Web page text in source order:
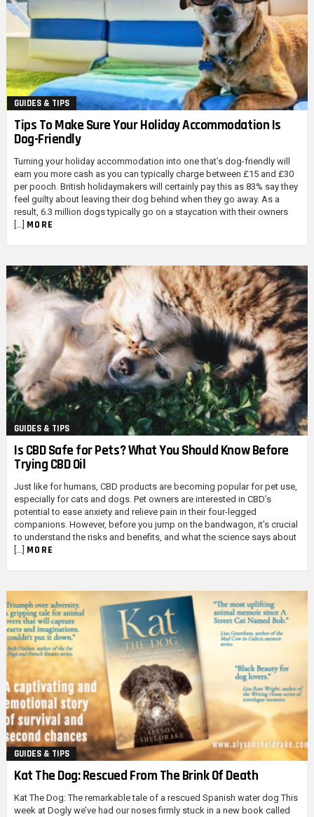
GUIDES & TIPS
Tips To Make Sure Your Holiday Accommodation Is
Dog-Friendly
Turning your holiday accommodation into one that’s dog-friendly will
earn you more cash as you can typically charge between £15 and £30
per pooch. British holidaymakers will certainly pay this as 83% say they
feel guilty about leaving their dog behind when they go away. As a
result, 6.3 million dogs typically go on a staycation with their owners
[…] MORE
GUIDES & TIPS
Is CBD Safe for Pets? What You Should Know Before
Trying CBD Oil
Just like for humans, CBD products are becoming popular for pet use,
especially for cats and dogs. Pet owners are interested in CBD’s
potential to ease anxiety and relieve pain in their four-legged
companions. However, before you jump on the bandwagon, it’s crucial
to understand the risks and benefits, and what the science says about
MORE
GUIDES & TIPS
Kat The Dog: Rescued From The Brink Of Death
Kat The Dog: The remarkable tale of a rescued Spanish water dog This
week at Dogly we’ve had our noses firmly stuck in a new book called